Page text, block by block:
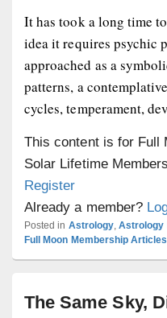
It has took a long time
idea it requires psychic
approached as a
patterns, a
cycles, temperament,
This content is for Full
Solar Lifetime
Register
Already a member?
Posted in Astrology,Astrology
Full Moon Membership Articles
The Same Sky,